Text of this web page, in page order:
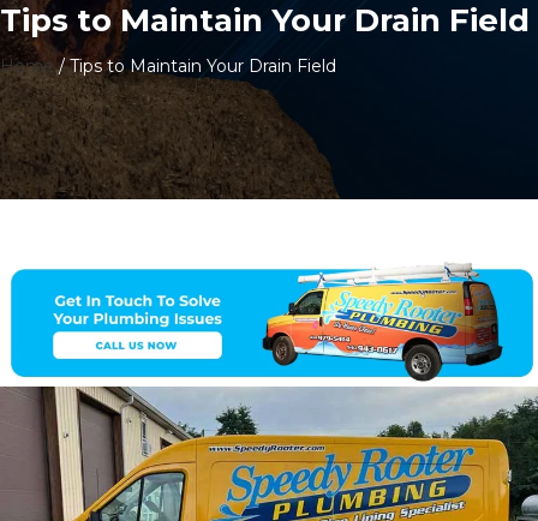
Tips to Maintain Your Drain Field
Home/Tips to Maintain Your Drain Field